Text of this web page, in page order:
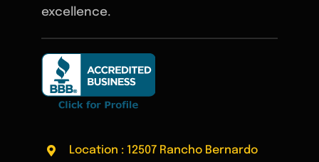
excellence.
Location : 12507 Rancho Bernardo